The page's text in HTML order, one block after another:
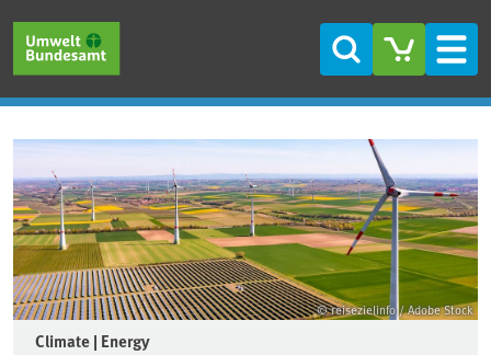
Search
Frontpage
© reisezielinfo / Adobe Stock
Climate | Energy